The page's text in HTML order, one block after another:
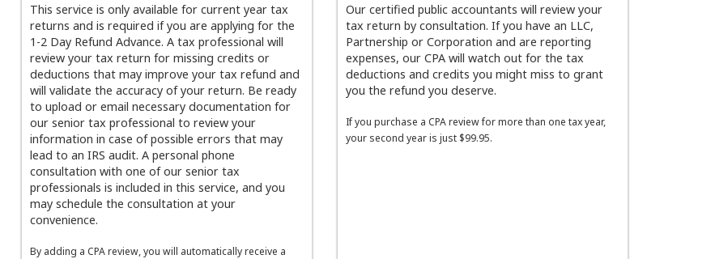
This service is only available for current year tax
returns and is required if you are applying for the
1-2 Day Refund Advance. A tax professional will
review your tax return for missing credits or
deductions that may improve your tax refund and
will validate the accuracy of your return. Be ready
to upload or email necessary documentation for
our senior tax professional to review your
information in case of possible errors that may
lead to an IRS audit. A personal phone
consultation with one of our senior tax
professionals is included in this service, and you
may schedule the consultation at your
convenience.
By adding a CPA review, you will automatically receive a
Our certified public accountants will review your
tax return by consultation. If you have an LLC,
Partnership or Corporation and are reporting
expenses, our CPA will watch out for the tax
deductions and credits you might miss to grant
you the refund you deserve.
If you purchase a CPA review for more than one tax year,
your second year is just $99.95.